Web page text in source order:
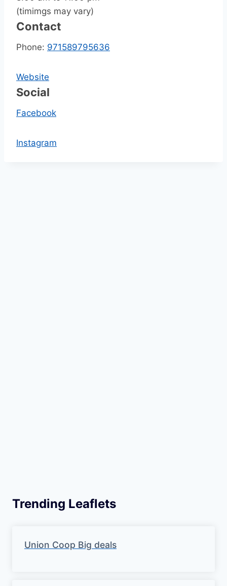
(timimgs may vary)
Contact
Phone: 971589795636
Website
Social
Facebook
Instagram
Trending Leaflets
Union Coop Big deals